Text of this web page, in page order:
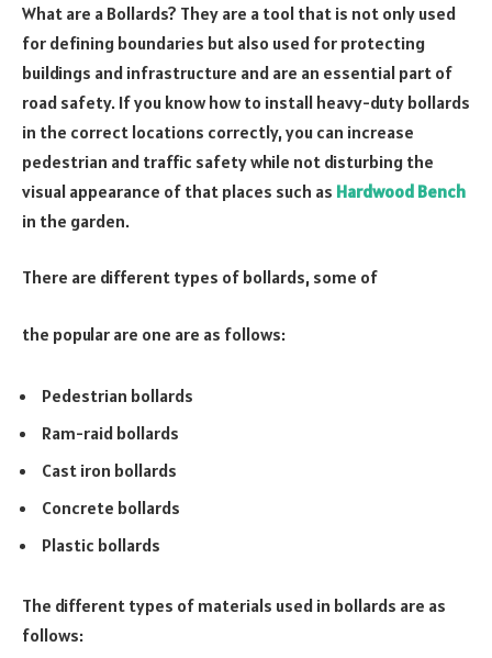
What are a Bollards? They are a tool that is not only used
for defining boundaries but also used for protecting
buildings and infrastructure and are an essential part of
road safety. If you know how to install heavy-duty bollards
in the correct locations correctly, you can increase
pedestrian and traffic safety while not disturbing the
visual appearance of that places such as Hardwood Bench
in the garden.
There are different types of bollards, some of
the popular are one are as follows:
Pedestrian bollards
Ram-raid bollards
Cast iron bollards
Concrete bollards
Plastic bollards
The different types of materials used in bollards are as
follows: